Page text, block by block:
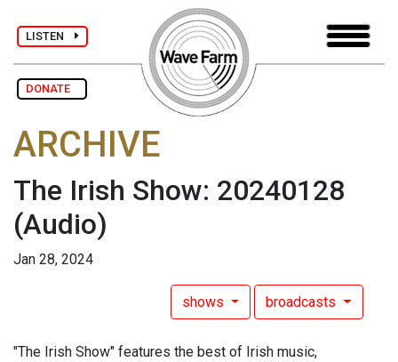
LISTEN
DONATE
ARCHIVE
The Irish Show: 20240128
(Audio)
Jan 28, 2024
shows broadcasts
"The Irish Show" features the best of Irish music,